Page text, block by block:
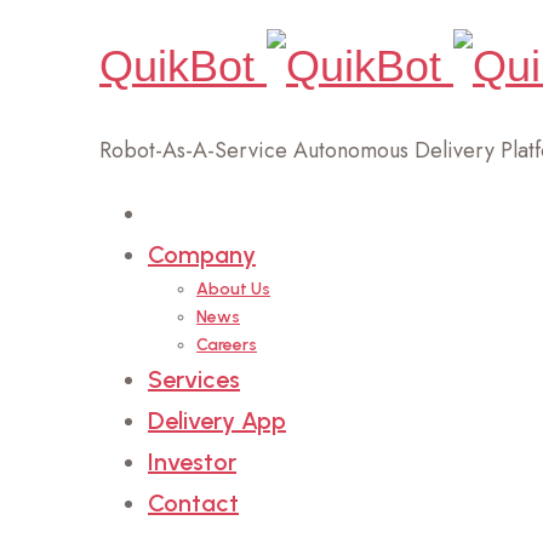
QuikBot
Robot-As-A-Service Autonomous Delivery
Company
About Us
News
Careers
Services
Delivery App
Investor
Contact